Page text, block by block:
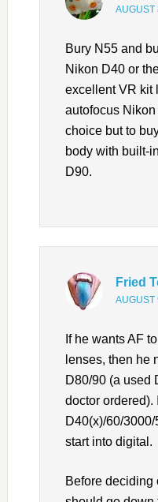
AUGUST
Bury N55 and
Nikon D40 or
excellent VR kit
autofocus
choice but to
body with built-
D90.
Fried
AUGUST
If he wants AF
lenses, then he
D80/90 (a used
doctor ordered).
D40(x)/60/
start into digital.
Before deciding